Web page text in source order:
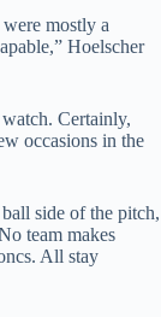
mostly a
Hoelscher
Certainly,
occasions in the
side of the pitch,
team makes
All stay